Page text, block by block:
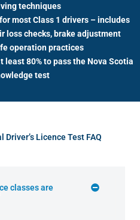
techniques
most Class 1 drivers – includes
loss checks, brake adjustment
operation practices
least 80% to pass the Nova Scotia
test
Licence Test FAQ
classes are